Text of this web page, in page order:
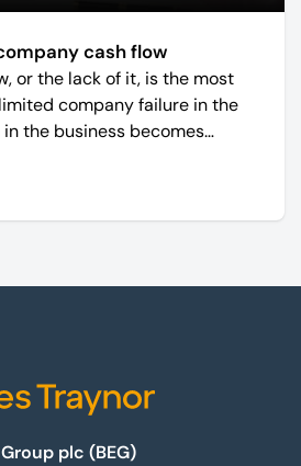
cash flow
or the lack of it, is the most
company failure in the
in the business becomes
pay staff, fund
plc (BEG)